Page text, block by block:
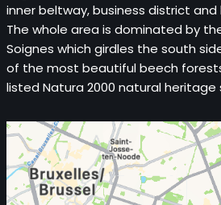
inner beltway, business district
The whole area is dominated by
Soignes which girdles the south
of the most beautiful beech
listed Natura 2000 natural heritage